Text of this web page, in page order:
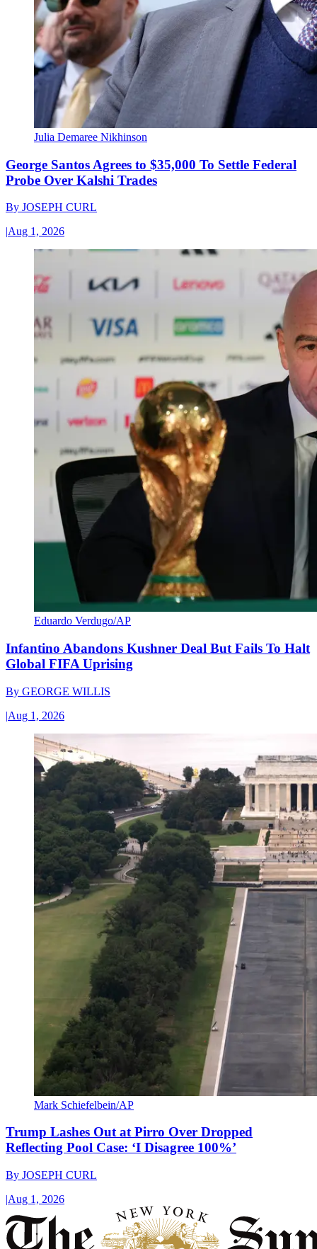
Julia Demaree Nikhinson
George Santos Agrees to $35,000 To Settle Federal
Probe Over Kalshi Trades
By JOSEPH CURL
|Aug 1, 2026
Eduardo Verdugo/AP
Infantino Abandons Kushner Deal But Fails To Halt
Global FIFA Uprising
By GEORGE WILLIS
|Aug 1, 2026
Mark Schiefelbein/AP
Trump Lashes Out at Pirro Over Dropped
Reflecting Pool Case: ‘I Disagree 100%’
By JOSEPH CURL
|Aug 1, 2026